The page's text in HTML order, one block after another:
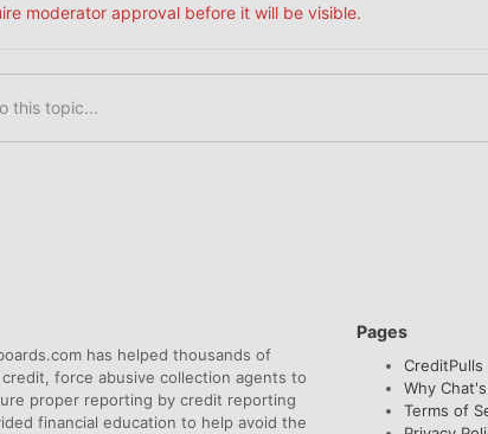
moderator approval before it will be visible.
this topic...
has helped thousands of
force abusive collection agents to
proper reporting by credit reporting
financial education to help avoid the
Pages
CreditPulls
Why
Terms of